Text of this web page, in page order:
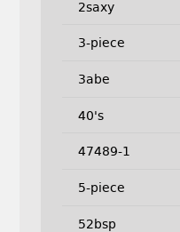
2saxy
3-piece
3abe
40's
47489-1
5-piece
52bsp